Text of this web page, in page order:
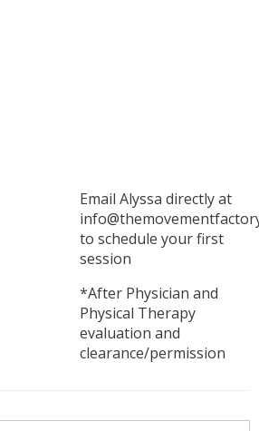
Email Alyssa directly at
to schedule your first
session
*After Physician and
Physical Therapy
evaluation and
clearance/permission